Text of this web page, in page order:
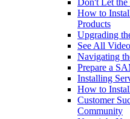
How to
Products
Upgrading
See All
Navigating
Prepare a
Installing
How to
Customer
Community